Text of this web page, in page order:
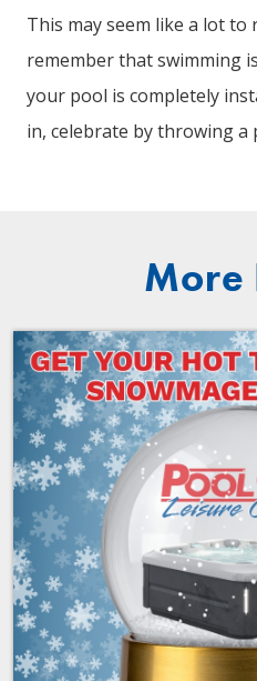
This may seem like a lot to
remember that swimming
your pool is completely
in, celebrate by throwing a
More